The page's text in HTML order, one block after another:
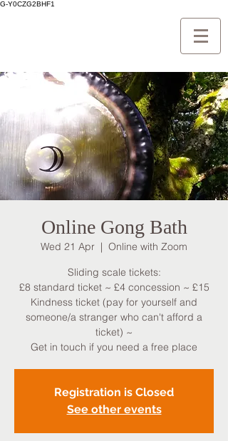
G-Y0CZG2BHF1
Online Gong Bath
Wed 21 Apr
  |
Online with Zoom
Sliding scale tickets:
£8 standard ticket ~ £4 concession ~ £15
Kindness ticket (pay for yourself and
someone/a stranger who can't afford a
ticket) ~
Get in touch if you need a free place
Registration is Closed
See other events